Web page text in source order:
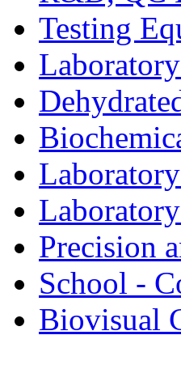
Testing
Precision
School -
Biovisual